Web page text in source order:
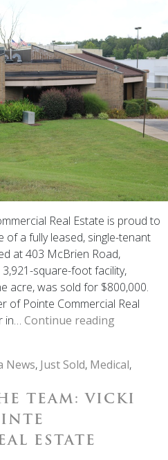
Real Estate is proud to
a fully leased, single-tenant
at 403 McBrien Road,
square-foot facility,
acre, was sold for $800,000.
of Pointe Commercial Real
in… Continue reading
Tenant
Office
News, Just Sold, Medical,
TEAM: VICKI
ESTATE